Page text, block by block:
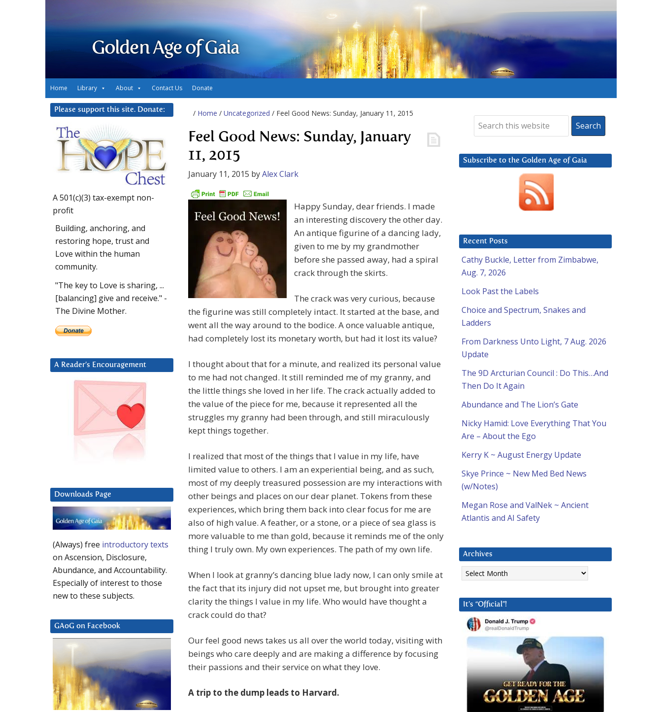
Golden Age of Gaia
Home Library About Contact Us Donate
/ Home / Uncategorized / Feel Good News: Sunday, January 11, 2015
Feel Good News: Sunday, January
11, 2015
January 11, 2015 byAlex Clark
Happy Sunday, dear friends. I made
an interesting discovery the other day.
An antique figurine of a dancing lady,
given to me by my grandmother
before she passed away, had a spiral
crack through the skirts.
The crack was very curious, because
the figurine was still completely intact. It started at the base, and
went all the way around to the bodice. A once valuable antique,
had completely lost its monetary worth, but had it lost its value?
I thought about that for a minute, and realized its personal value
to me had not changed. It still reminded me of my granny, and
the little things she loved in her life. The crack actually added to
the value of the piece for me, because it represented all the
struggles my granny had been through, and still miraculously
kept things together.
I realized that most of the things that I value in my life, have
limited value to others. I am an experiential being, and as such,
most of my deeply treasured possession are my interactions with
other beings and places on our dear planet. Tokens from these
experiences, which bring them back into clear focus for me are
also of high value. A feather, or a stone, or a piece of sea glass is
more valuable to me than gold, because it reminds me of the only
thing I truly own. My own experiences. The path of my own life.
When I look at granny’s dancing blue lady now, I can only smile at
the fact that its injury did not upset me, but brought into greater
clarity the things I value in my life. Who would have thought a
crack could do that?
Our feel good news takes us all over the world today, visiting with
beings who care deeply and are making a difference by focusing
their passions and their service on what they love.
A trip to the dump leads to Harvard.
Subscribe to the Golden Age of Gaia
Recent Posts
Cathy Buckle, Letter from Zimbabwe,
Aug. 7, 2026
Look Past the Labels
Choice and Spectrum, Snakes and
Ladders
From Darkness Unto Light, 7 Aug. 2026
Update
The 9D Arcturian Council : Do This…And
Then Do It Again
Abundance and The Lion’s Gate
Nicky Hamid: Love Everything That You
Are – About the Ego
Kerry K ~ August Energy Update
Skye Prince ~ New Med Bed News
(w/Notes)
Megan Rose and ValNek ~ Ancient
Atlantis and AI Safety
Archives
Archives
It’s “Official”!
Please support this site. Donate:
A 501(c)(3) tax-exempt non-
profit
Building, anchoring, and
restoring hope, trust and
Love within the human
community.
"The key to Love is sharing, ...
[balancing] give and receive." -
The Divine Mother.
A Reader’s Encouragement
Downloads Page
(Always) free introductory texts
on Ascension, Disclosure,
Abundance, and Accountability.
Especially of interest to those
new to these subjects.
GAoG on Facebook